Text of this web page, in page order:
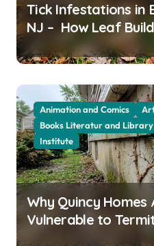
Tick Infestations in
NJ – How Leaf
Attracts Them
Animation and Comics
Books Literatur and Library
Institute
Why Quincy Homes
Vulnerable to